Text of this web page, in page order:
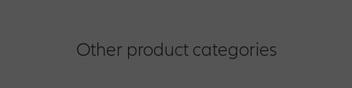
Other product categories